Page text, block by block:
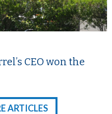
CEO won the
ARTICLES